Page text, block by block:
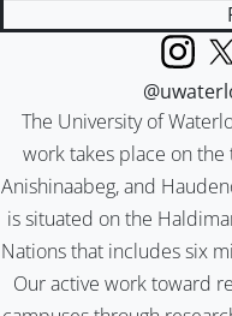
The University of
work takes place on
Anishinaabeg, and
is situated on the
Nations that includes six
Our active work toward
X